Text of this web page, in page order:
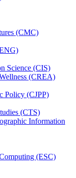
(CMC)
Science (CIS)
(CREA)
Policy (CJPP)
(CTS)
Information
(ESC)